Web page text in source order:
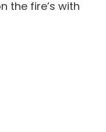
the fire’s with